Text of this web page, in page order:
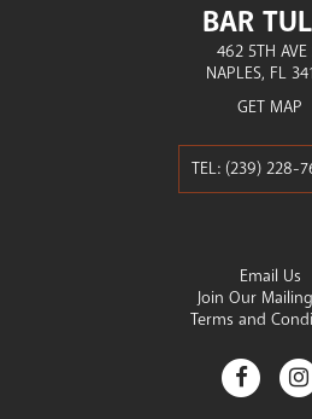
BAR
462 5TH AVE
NAPLES FL
GET MAP
(239) 228-
Email Us
Join Our
Terms and